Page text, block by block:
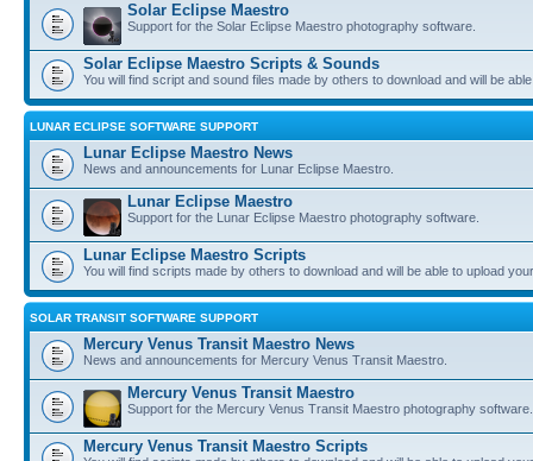
Solar Eclipse Maestro
Support for the Solar Eclipse Maestro photography software.
Solar Eclipse Maestro Scripts & Sounds
You will find script and sound files made by others to download and will be
LUNAR ECLIPSE SOFTWARE SUPPORT
Lunar Eclipse Maestro News
News and announcements for Lunar Eclipse Maestro.
Lunar Eclipse Maestro
Support for the Lunar Eclipse Maestro photography software.
Lunar Eclipse Maestro Scripts
You will find scripts made by others to download and will be able to upload
SOLAR TRANSIT SOFTWARE SUPPORT
Mercury Venus Transit Maestro News
News and announcements for Mercury Venus Transit Maestro.
Mercury Venus Transit Maestro
Support for the Mercury Venus Transit Maestro photography software.
Mercury Venus Transit Maestro Scripts